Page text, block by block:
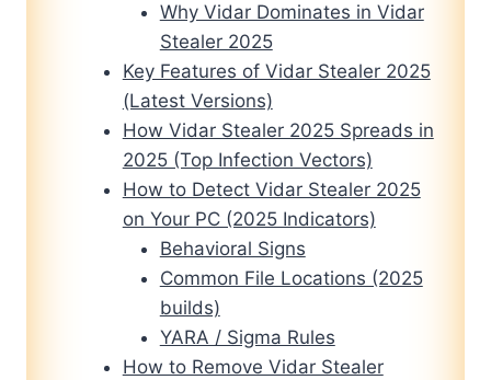
Why Vidar Dominates in Vidar
Stealer 2025
Key Features of Vidar Stealer 2025
(Latest Versions)
How Vidar Stealer 2025 Spreads in
2025 (Top Infection Vectors)
How to Detect Vidar Stealer 2025
on Your PC (2025 Indicators)
Behavioral Signs
Common File Locations (2025
builds)
YARA / Sigma Rules
How to Remove Vidar Stealer